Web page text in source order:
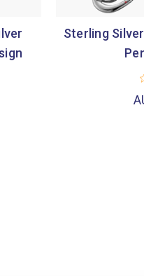
Sterling